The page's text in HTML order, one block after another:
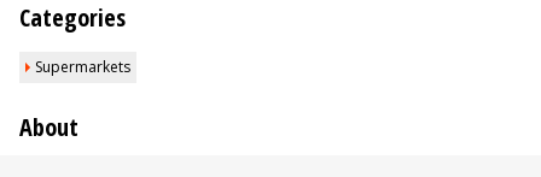
Categories
Supermarkets
About